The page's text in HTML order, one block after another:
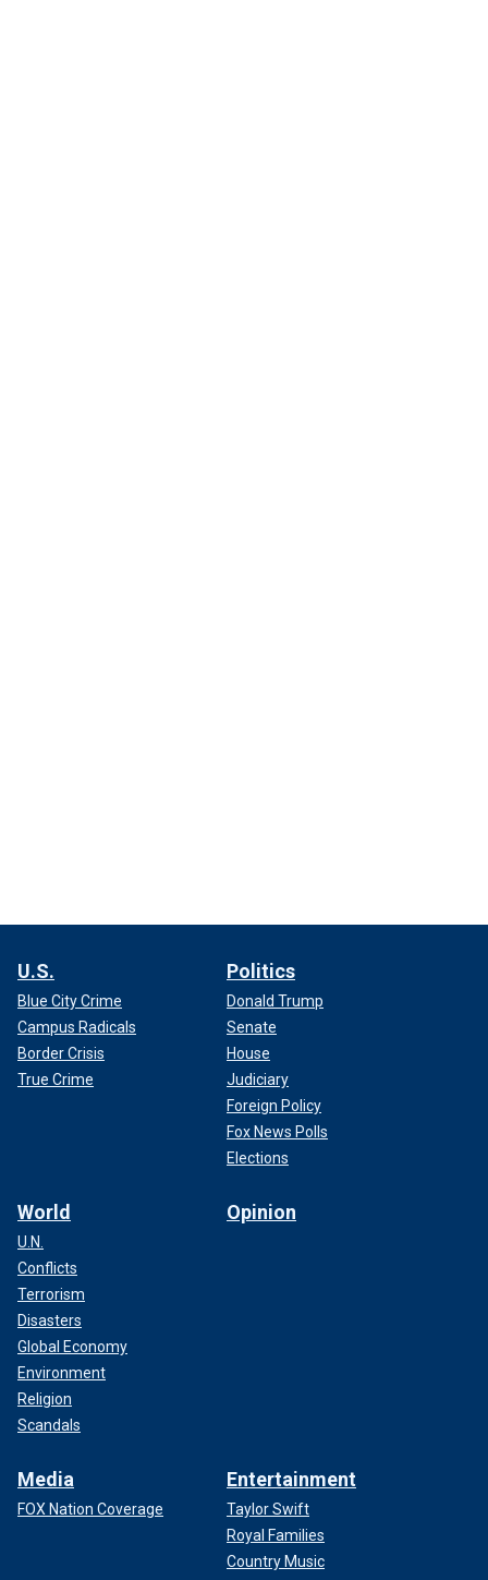
U.S.
Blue City Crime
Campus Radicals
Border Crisis
True Crime
Politics
Donald Trump
Senate
House
Judiciary
Foreign Policy
Fox News Polls
Elections
World
U.N.
Conflicts
Terrorism
Disasters
Global Economy
Environment
Religion
Scandals
Opinion
Media
FOX Nation Coverage
Entertainment
Taylor Swift
Royal Families
Country Music